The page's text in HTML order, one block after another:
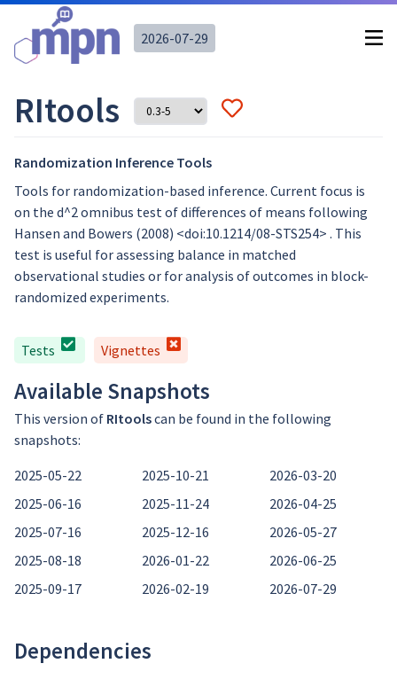
2026-07-29
RItools
Randomization Inference Tools
Tools for randomization-based inference. Current focus is
on the d^2 omnibus test of differences of means following
Hansen and Bowers (2008) <doi:10.1214/08-STS254> . This
test is useful for assessing balance in matched
observational studies or for analysis of outcomes in block-
randomized experiments.
Tests Vignettes
Available Snapshots
This version of RItoolscan be found in the following
snapshots:
2025-05-22
2025-06-16
2025-07-16
2025-08-18
2025-09-17
2025-10-21
2025-11-24
2025-12-16
2026-01-22
2026-02-19
2026-03-20
2026-04-25
2026-05-27
2026-06-25
2026-07-29
Dependencies